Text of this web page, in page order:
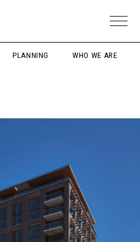
PLANNING WHO WE ARE